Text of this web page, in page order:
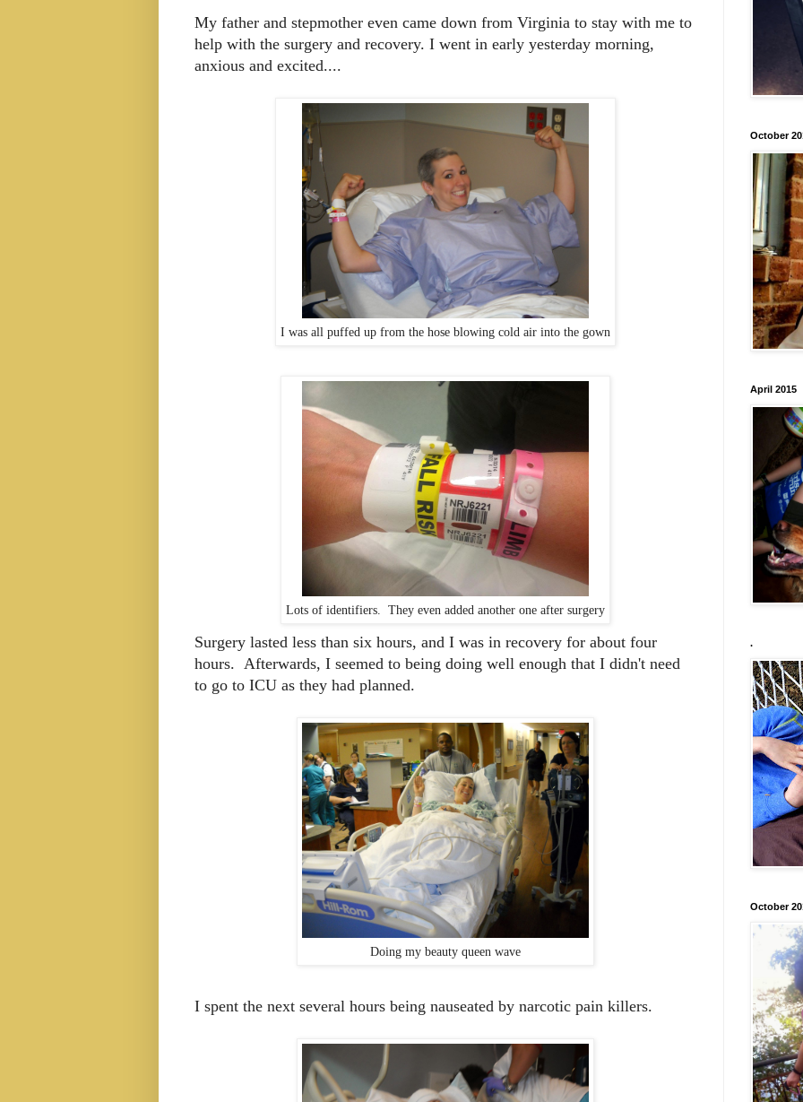
My father and stepmother even came down from Virginia to stay with me to
help with the surgery and recovery. I went in early yesterday morning,
anxious and excited....
I was all puffed up from the hose blowing cold air into the gown
Lots of identifiers. They even added another one after surgery
Surgery lasted less than six hours, and I was in recovery for about four
hours. Afterwards, I seemed to being doing well enough that I didn't need
to go to ICU as they had planned.
Doing my beauty queen wave
I spent the next several hours being nauseated by narcotic pain killers.
October
April 2015
.
October